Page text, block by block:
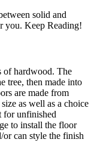
solid and
you. Keep Reading!
of hardwood. The
tree, then made into
are made from
as well as a choice
for unfinished
to install the floor
or can style the finish